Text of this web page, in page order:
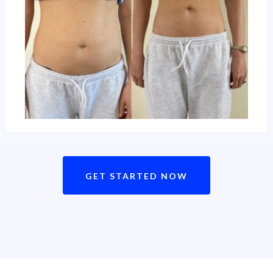
GET STARTED NOW